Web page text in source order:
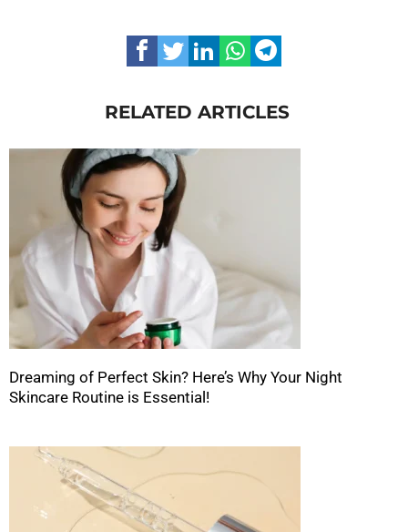
RELATED ARTICLES
Dreaming of Perfect Skin? Here’s Why Your Night
Skincare Routine is Essential!